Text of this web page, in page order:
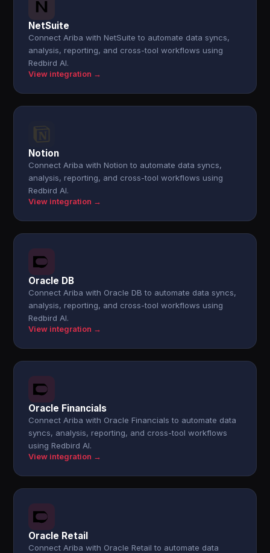
NetSuite
Connect Ariba with NetSuite to automate data syncs,
analysis, reporting, and cross-tool workflows using
Redbird AI.
View integration →
Notion
Connect Ariba with Notion to automate data syncs,
analysis, reporting, and cross-tool workflows using
Redbird AI.
View integration →
Oracle DB
Connect Ariba with Oracle DB to automate data syncs,
analysis, reporting, and cross-tool workflows using
Redbird AI.
View integration →
Oracle Financials
Connect Ariba with Oracle Financials to automate data
syncs, analysis, reporting, and cross-tool workflows
using Redbird AI.
View integration →
Oracle Retail
Connect Ariba with Oracle Retail to automate data